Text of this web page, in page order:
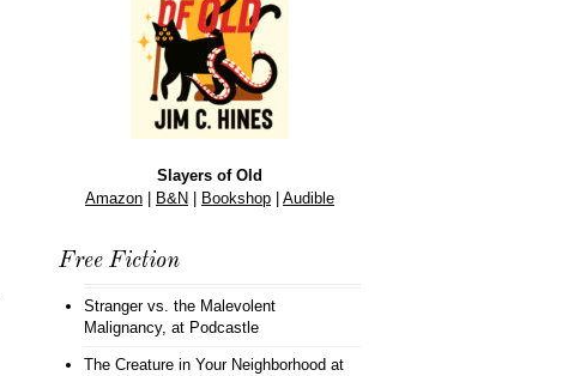
Slayers of Old
Amazon
B&N Bookshop Audible
Free Fiction
Stranger vs. the Malevolent
Malignancy, at Podcastle
The Creature in Your Neighborhood at